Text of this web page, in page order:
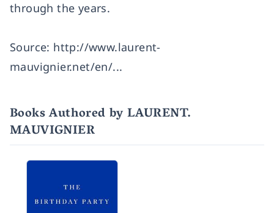
through the years.
Source: http://www.laurent-
mauvignier.net/en/...
Books Authored by LAURENT.
MAUVIGNIER